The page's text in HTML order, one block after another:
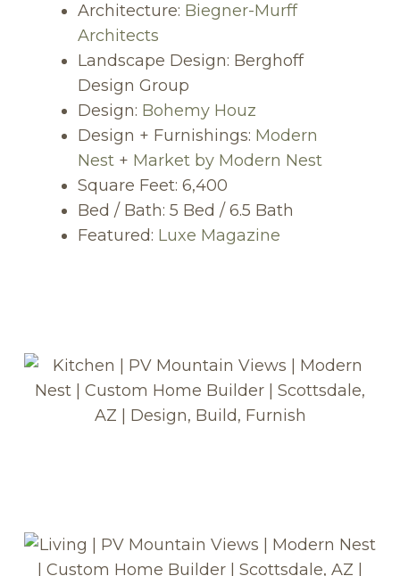
Architecture: Biegner-Murff
Architects
Landscape Design: Berghoff
Design Group
Design: Bohemy Houz
Design + Furnishings: Modern
Nest+ Market by Modern Nest
Square Feet: 6,400
Bed / Bath: 5 Bed / 6.5 Bath
Featured: Luxe Magazine